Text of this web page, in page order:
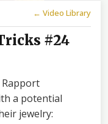
← Video Library
#24
Rapport
a potential
jewelry: